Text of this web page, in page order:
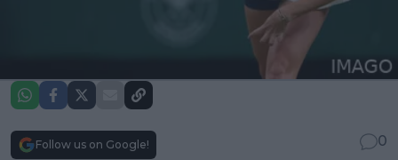
Follow us on Google!
0